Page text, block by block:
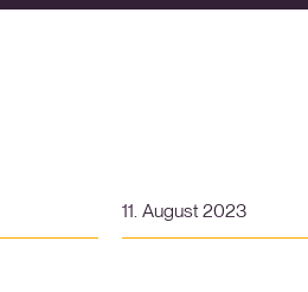
11. August 2023